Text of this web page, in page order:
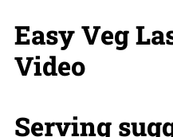
Easy Veg
Video
Serving